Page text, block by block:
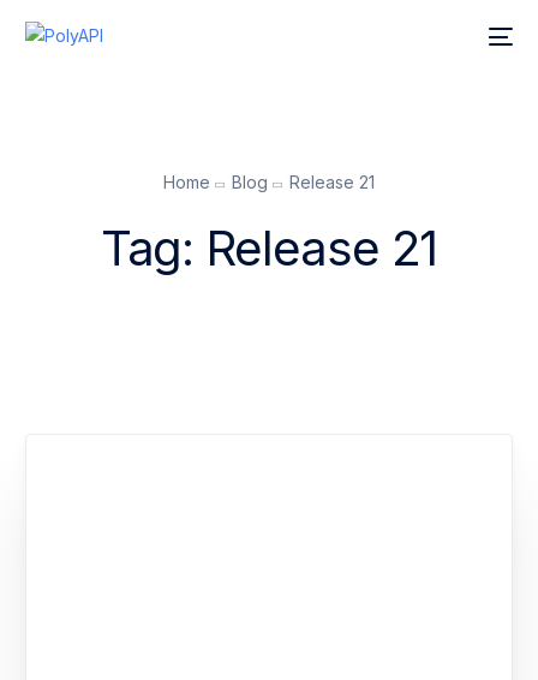
Home Blog Release 21
Tag: Release 21